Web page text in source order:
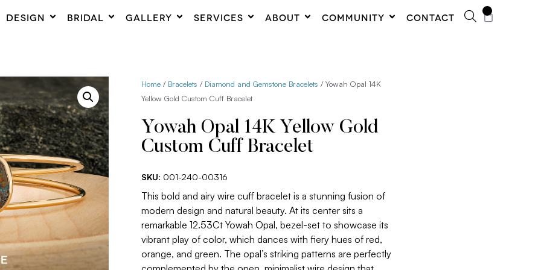
DESIGN BRIDAL GALLERY SERVICES ABOUT COMMUNITY CONTACT
Home / Bracelets / Diamond and Gemstone Bracelets / Yowah Opal 14K
Yellow Gold Custom Cuff Bracelet
Yowah Opal 14K Yellow Gold
Custom Cuff Bracelet
SKU: 001-240-00316
This bold and airy wire cuff bracelet is a stunning fusion of
modern design and natural beauty. At its center sits a
remarkable 12.53Ct Yowah Opal, bezel-set to showcase its
vibrant play of color, which dances with fiery hues of red,
orange, and green. The opal’s striking patterns are perfectly